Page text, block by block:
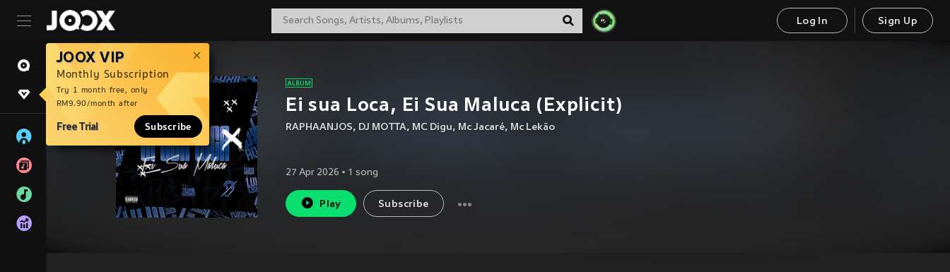
Log In Sign Up
JOOX VIP
Monthly Subscription
Try 1 month free, only
RM9.90/month after
Free Trial Subscribe
Ei sua Loca, Ei Sua Maluca (Explicit)
RAPHAANJOS, DJ MOTTA, MC Digu, Mc Jacaré, Mc Lekão
27 Apr 2026 • 1 song
Play Subscribe